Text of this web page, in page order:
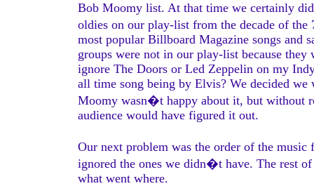
Bob Moomy list. At that time we certainly
oldies on our play-list from the decade of
most popular Billboard Magazine songs and
groups were not in our play-list because
ignore The Doors or Led Zeppelin on my
all time song being by Elvis? We decided
Moomy wasn�t happy about it, but without
audience would have figured it out.
Our next problem was the order of the
ignored the ones we didn�t have. The rest
what went where.